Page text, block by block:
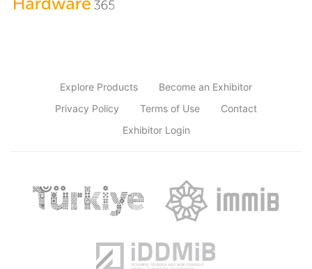
Explore Products
Become an Exhibitor
Privacy Policy
Terms of Use
Contact
Exhibitor Login